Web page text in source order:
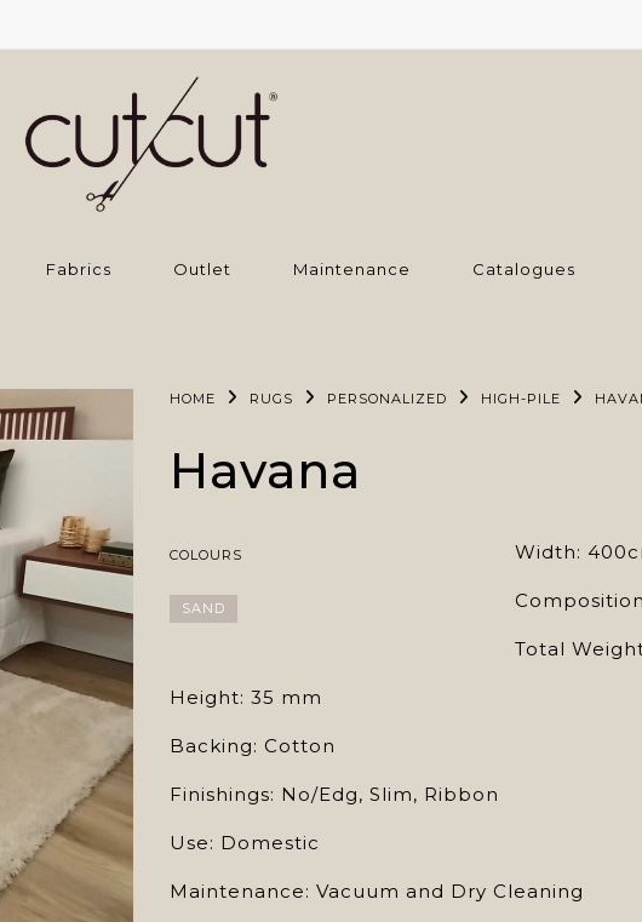
Fabrics Outlet Maintenance Catalogues
HOME RUGS PERSONALIZED HIGH-PILE
Havana
COLOURS
SAND
Width:
Total
Height: 35 mm
Backing: Cotton
Finishings: No/Edg, Slim, Ribbon
Use: Domestic
Maintenance: Vacuum and Dry Cleaning